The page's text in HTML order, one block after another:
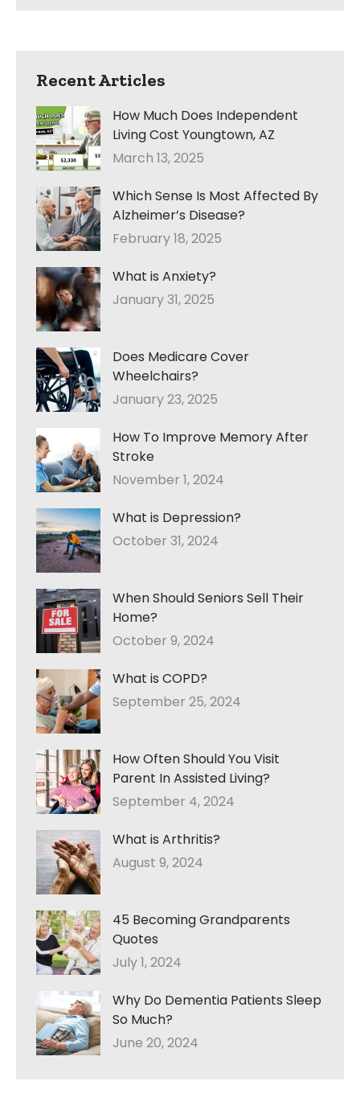
Recent Articles
How Much Does Independent
Living Cost Youngtown, AZ
March 13, 2025
Which Sense Is Most Affected By
Alzheimer’s Disease?
February 18, 2025
What is Anxiety?
January 31, 2025
Does Medicare Cover
Wheelchairs?
January 23, 2025
How To Improve Memory After
Stroke
November 1, 2024
What is Depression?
October 31, 2024
When Should Seniors Sell Their
Home?
October 9, 2024
What is COPD?
September 25, 2024
How Often Should You Visit
Parent In Assisted Living?
September 4, 2024
What is Arthritis?
August 9, 2024
45 Becoming Grandparents
Quotes
July 1, 2024
Why Do Dementia Patients Sleep
So Much?
June 20, 2024